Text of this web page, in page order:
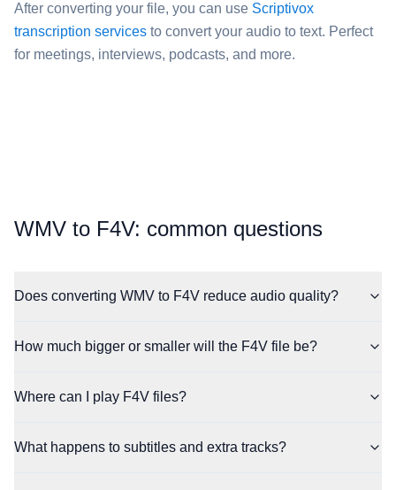
After converting your file, you can use Scriptivox
transcription services to convert your audio to text. Perfect
for meetings, interviews, podcasts, and more.
⁦WMV⁩ to ⁦F4V⁩: common questions
Does converting WMV to F4V reduce audio quality?
How much bigger or smaller will the F4V file be?
Where can I play F4V files?
What happens to subtitles and extra tracks?